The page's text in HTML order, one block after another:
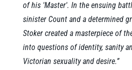
of his 'Master'. In the ensuing
sinister Count and a determined
Stoker created a masterpiece of
into questions of identity, sanity
Victorian sexuality and desire.”